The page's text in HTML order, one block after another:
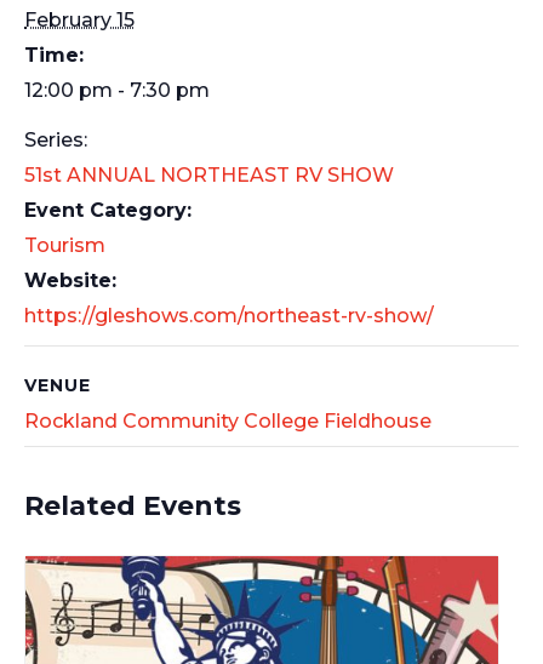
February 15
Time:
12:00 pm - 7:30 pm
Series:
51st ANNUAL NORTHEAST RV SHOW
Event Category:
Tourism
Website:
https://gleshows.com/northeast-rv-show/
VENUE
Rockland Community College Fieldhouse
Related Events